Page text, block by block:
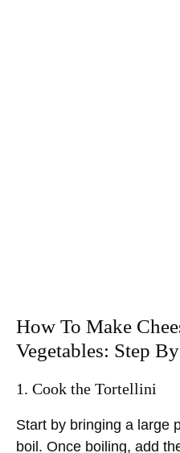
How To Make
Vegetables: Step
1. Cook the Tortellini
Start by bringing a large
boil. Once boiling, add